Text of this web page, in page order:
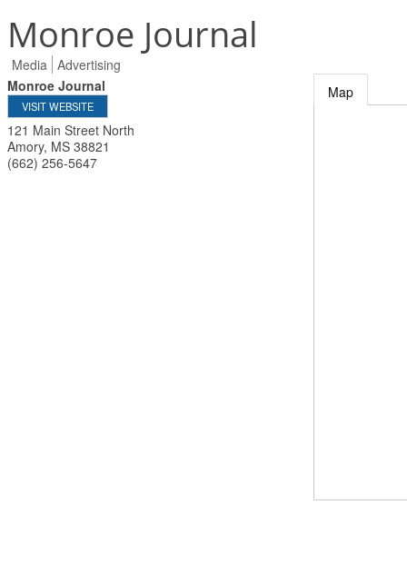
Monroe Journal
Media Advertising
Monroe Journal
VISIT WEBSITE
121 Main Street North
Amory, MS 38821
(662) 256-5647
Map